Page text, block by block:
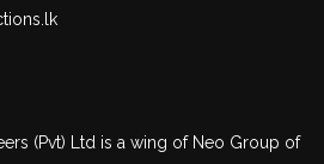
(Pvt) Ltd is a wing of Neo Group of